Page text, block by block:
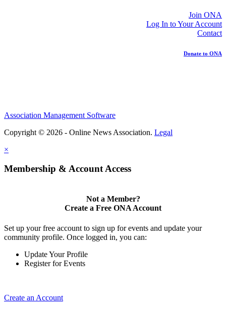
Join ONA
Log In to Your Account
Contact
Donate to ONA
Association Management Software
Copyright © 2026 - Online News Association. Legal
×
Membership & Account Access
Not a Member?
Create a Free ONA Account
Set up your free account to sign up for events and update your
community profile. Once logged in, you can:
Update Your Profile
Register for Events
Create an Account